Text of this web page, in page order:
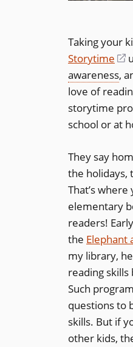
Taking your
Storytime
a
awareness,
love of
storytime
school or at
They say
the holidays,
That’s
elementary
readers!
the Elephant
my library,
reading skills
Such
questions to
skills. But if
other kids,